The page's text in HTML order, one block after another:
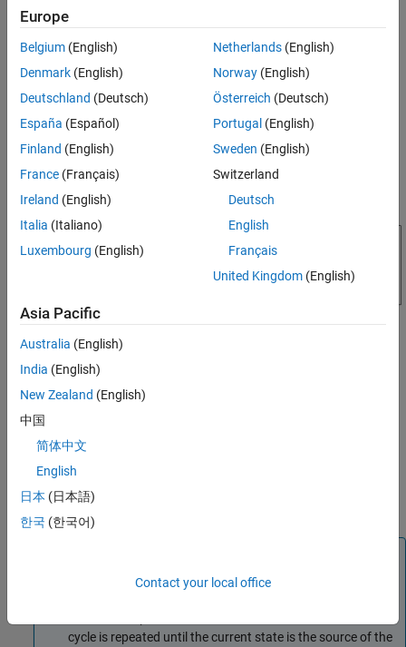
Exit Actions
Exitactions for a state execute when the state is active and a
valid transition from the state exists. A state performs its
actions before becoming inactive.
Exit actions are preceded by the prefix
required colon (
Separate multiple actions with a carriage return, semicolon (
a comma (
If the current state is not the source of the transition path,
cycle is repeated until the current state is the source of the
Europe
Belgium (English)
Denmark (English)
Deutschland (Deutsch)
España (Español)
Finland (English)
France (Français)
Ireland (English)
Italia (Italiano)
Luxembourg (English)
Netherlands(English)
Norway(English)
Österreich (Deutsch)
Portugal (English)
Sweden (English)
Switzerland
Deutsch
English
Français
United Kingdom(English)
Asia Pacific
Australia (English)
India (English)
New Zealand (English)
中国
简体中文
English
日本 (日本語)
한국 (한국어)
Contact your local office